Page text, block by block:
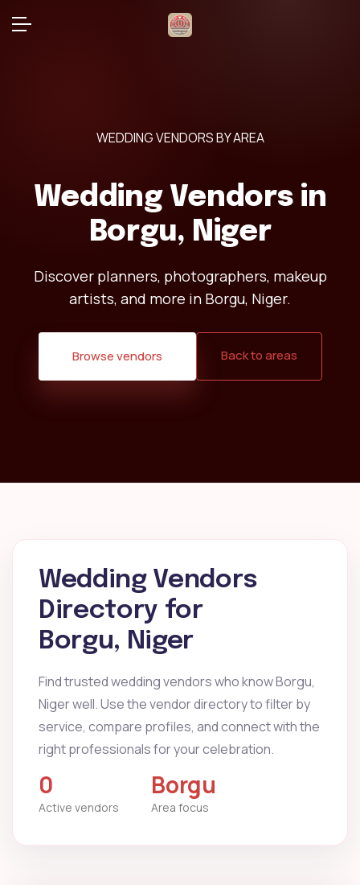
WEDDING VENDORS BY AREA
Wedding Vendors in
Borgu, Niger
Discover planners, photographers, makeup
artists, and more in Borgu, Niger.
Browse vendors Back to areas
Wedding Vendors
Directory for
Borgu, Niger
Find trusted wedding vendors who know Borgu,
Niger well. Use the vendor directory to filter by
service, compare profiles, and connect with the
right professionals for your celebration.
0
Active vendors
Borgu
Area focus